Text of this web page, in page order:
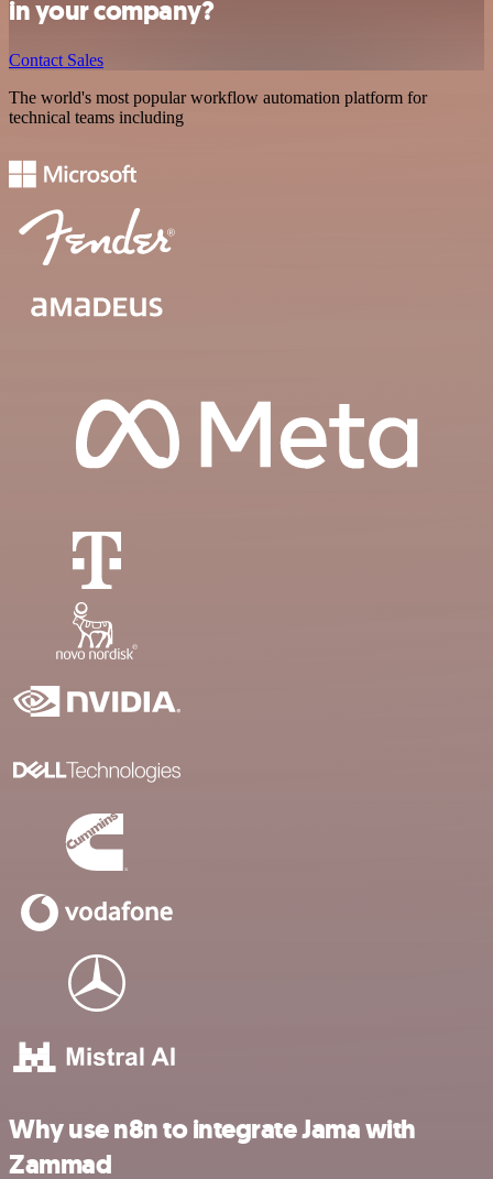
in your company?
Contact Sales
The world's most popular workflow automation platform for
technical teams including
Why use n8n to integrate Jama with
Zammad